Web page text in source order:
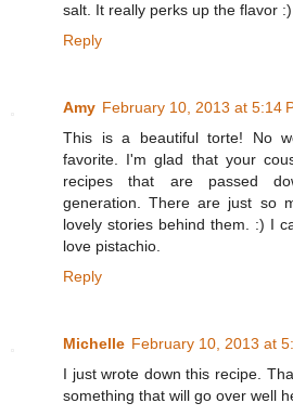
salt. It really perks up the flavor :)
Reply
Amy February 10, 2013 at 5:14
This is a beautiful torte! No
favorite. I'm glad that your
recipes that are passed
generation. There are just so
lovely stories behind them. :) I
love pistachio.
Reply
Michelle February 10, 2013 at
I just wrote down this recipe.
something that will go over well